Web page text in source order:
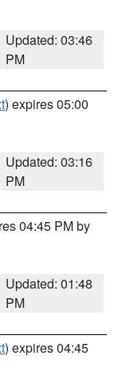
Updated: 03:46
PM
) expires 05:00
Updated: 03:16
PM
04:45 PM by
Updated: 01:48
PM
) expires 04:45